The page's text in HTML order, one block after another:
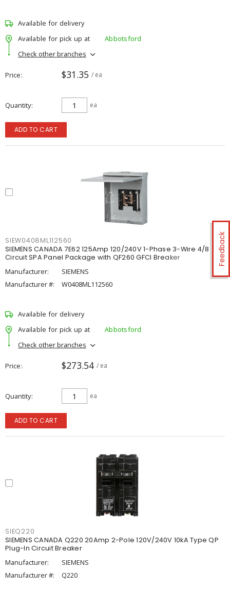
Feedback
Available for delivery
Available for pick up at
Abbotsford
Check other branches
Price $31.35 / ea
Quantity ea
ADD TO CART
SIEW0408ML112560
SIEMENS CANADA 7E62 125Amp 120/240V 1-Phase 3-Wire 4/8
Circuit SPA Panel Package with QF260 GFCI Breaker
Manufacturer:
SIEMENS
Manufacturer #:
W0408ML112560
Available for delivery
Available for pick up at
Abbotsford
Check other branches
Price $273.54 / ea
Quantity ea
ADD TO CART
SIEQ220
SIEMENS CANADA Q220 20Amp 2-Pole 120V/240V 10kA Type QP
Plug-In Circuit Breaker
Manufacturer:
SIEMENS
Manufacturer #:
Q220